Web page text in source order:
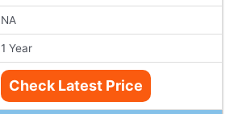
NA
1 Year
Check Latest Price